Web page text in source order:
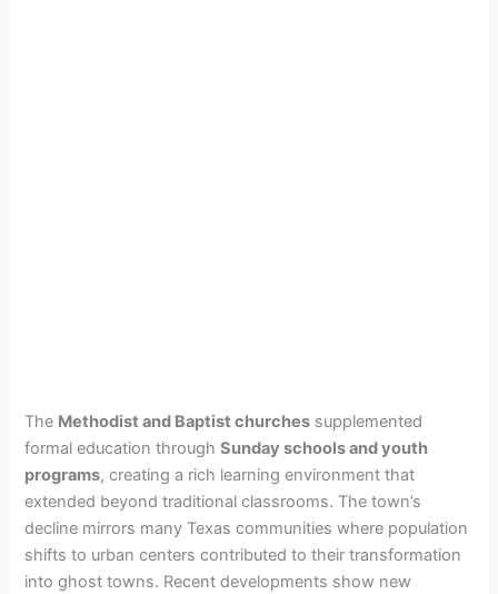
The Methodist and Baptist churches supplemented
formal education throughSunday schools and youth
programs, creating a rich learning environment that
extended beyond traditional classrooms. The town’s
decline mirrors many Texas communities where population
shifts to urban centers contributed to their transformation
into ghost towns. Recent developments show new